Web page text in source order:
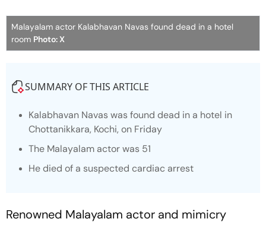
Malayalam actor Kalabhavan Navas found dead in a hotel
room Photo: X
SUMMARY OF THIS ARTICLE
Kalabhavan Navas was found dead in a hotel in
Chottanikkara, Kochi, on Friday
The Malayalam actor was 51
He died of a suspected cardiac arrest
Renowned Malayalam actor and mimicry